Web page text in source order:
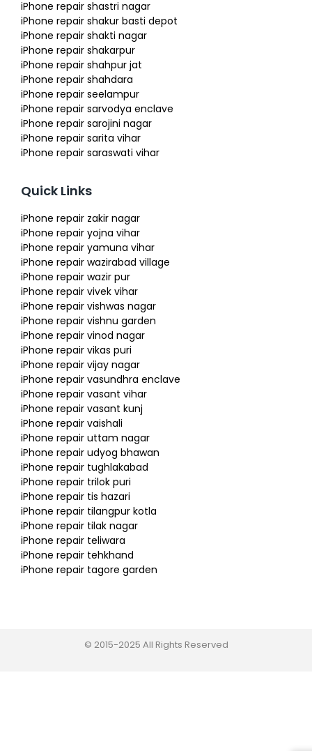
iPhone repair shastri nagar
iPhone repair shakur basti depot
iPhone repair shakti nagar
iPhone repair shakarpur
iPhone repair shahpur jat
iPhone repair shahdara
iPhone repair seelampur
iPhone repair sarvodya enclave
iPhone repair sarojini nagar
iPhone repair sarita vihar
iPhone repair saraswati vihar
Quick Links
iPhone repair zakir nagar
iPhone repair yojna vihar
iPhone repair yamuna vihar
iPhone repair wazirabad village
iPhone repair wazir pur
iPhone repair vivek vihar
iPhone repair vishwas nagar
iPhone repair vishnu garden
iPhone repair vinod nagar
iPhone repair vikas puri
iPhone repair vijay nagar
iPhone repair vasundhra enclave
iPhone repair vasant vihar
iPhone repair vasant kunj
iPhone repair vaishali
iPhone repair uttam nagar
iPhone repair udyog bhawan
iPhone repair tughlakabad
iPhone repair trilok puri
iPhone repair tis hazari
iPhone repair tilangpur kotla
iPhone repair tilak nagar
iPhone repair teliwara
iPhone repair tehkhand
iPhone repair tagore garden
© 2015-2025 All Rights Reserved